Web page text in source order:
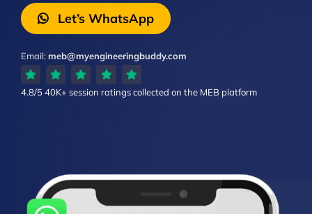
Let’s WhatsApp
Email:meb@myengineeringbuddy.com
4.8/540K+ session ratingscollected on the MEB platform